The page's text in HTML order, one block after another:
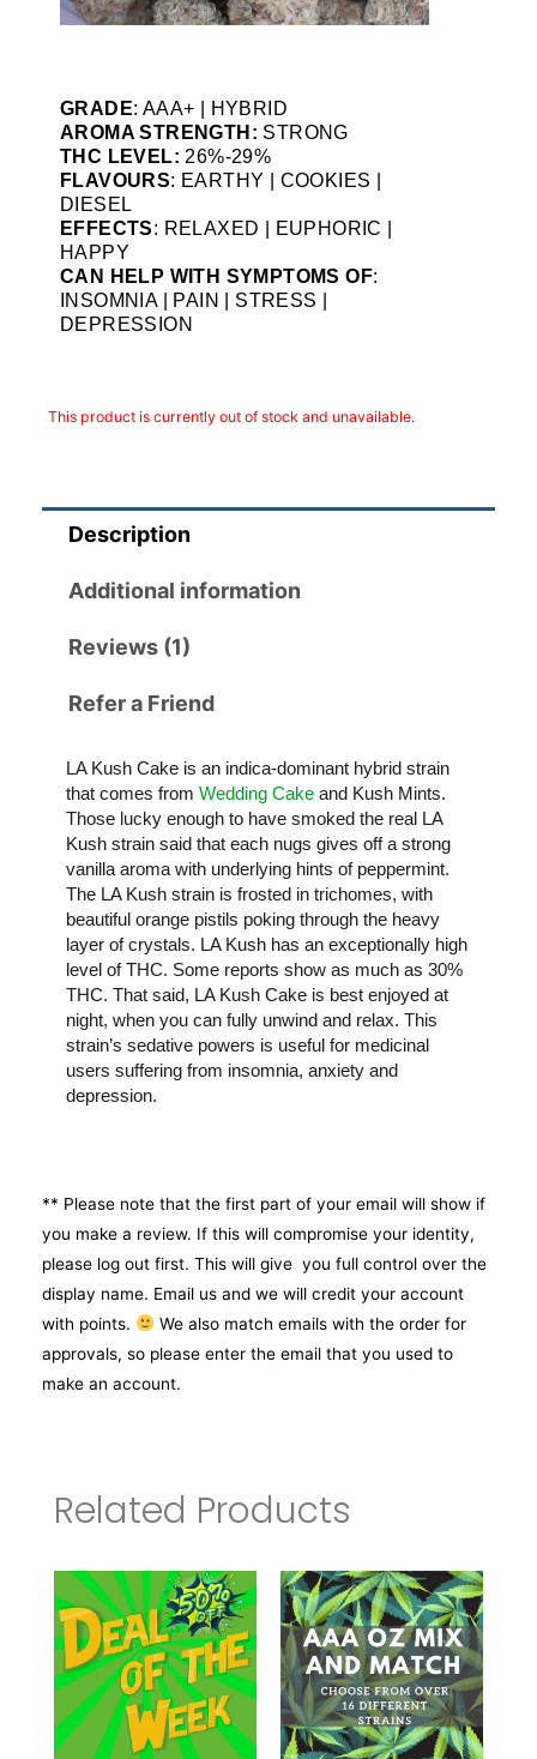
GRADE: AAA+ | HYBRID
AROMA STRENGTH: STRONG
THC LEVEL:26%-29%
FLAVOURS: EARTHY | COOKIES |
DIESEL
EFFECTS: RELAXED | EUPHORIC |
HAPPY
CAN HELP WITH SYMPTOMS OF:
INSOMNIA | PAIN | STRESS |
DEPRESSION
This product is currently out of stock and unavailable.
Description
Additional information
Reviews (1)
Refer a Friend
LA Kush Cake is an indica-dominant hybrid strain
that comes from Wedding Cake and Kush Mints.
Those lucky enough to have smoked the real LA
Kush strain said that each nugs gives off a strong
vanilla aroma with underlying hints of peppermint.
The LA Kush strain is frosted in trichomes, with
beautiful orange pistils poking through the heavy
layer of crystals. LA Kush has an exceptionally high
level of THC. Some reports show as much as 30%
THC. That said, LA Kush Cake is best enjoyed at
night, when you can fully unwind and relax. This
strain’s sedative powers is useful for medicinal
users suffering from insomnia, anxiety and
depression.
** Please note that the first part of your email will show if
you make a review. If this will compromise your identity,
please log out first. This will give you full control over the
display name. Email us and we will credit your account
with points.
We also match emails with the order for
approvals, so please enter the email that you used to
make an account.
Related Products